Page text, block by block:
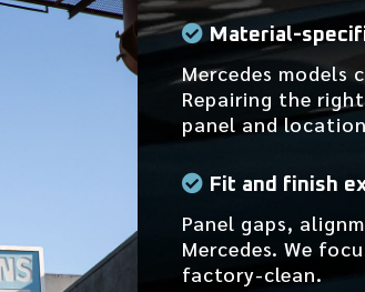
Material-
Mercedes models
Repairing the
panel and
Fit and finish
Panel gaps,
Mercedes. We
factory-clean.